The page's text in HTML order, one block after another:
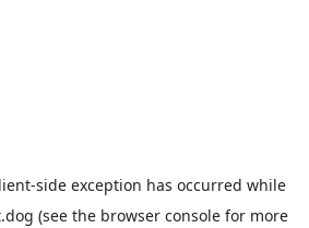
-side exception has occurred while
(see the browser console for more